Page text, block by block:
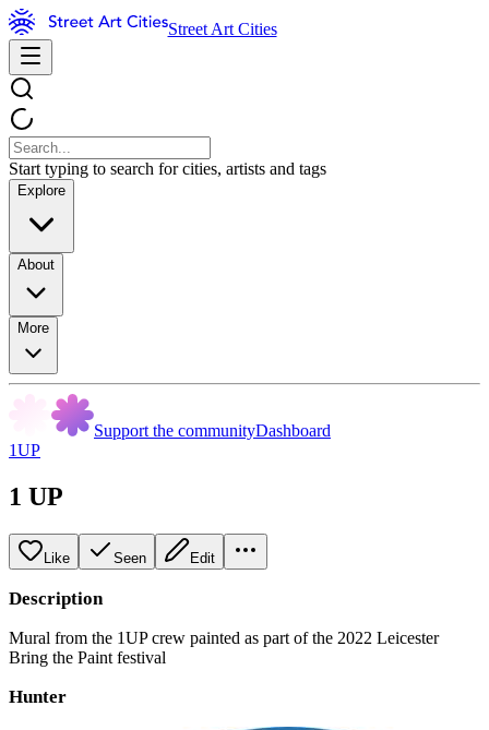
Street Art Cities
Start typing to search for cities, artists and tags
Explore
About
More
Support the communityDashboard
1UP
1 UP
Like Seen Edit
Description
Mural from the 1UP crew painted as part of the 2022 Leicester
Bring the Paint festival
Hunter